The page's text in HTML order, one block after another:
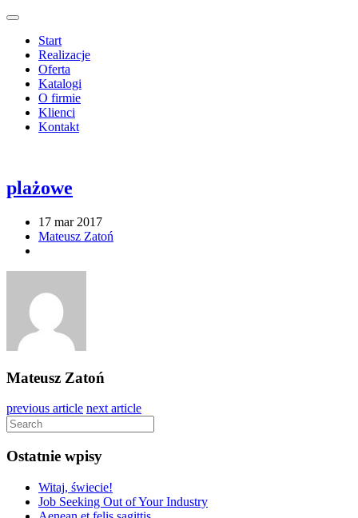
Start
Realizacje
Oferta
Katalogi
O firmie
Klienci
Kontakt
plażowe
17 mar 2017
Mateusz Zatoń
Mateusz Zatoń
previous article next article
Ostatnie wpisy
Witaj, świecie!
Job Seeking Out of Your Industry